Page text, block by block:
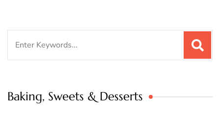
Baking, Sweets & Desserts